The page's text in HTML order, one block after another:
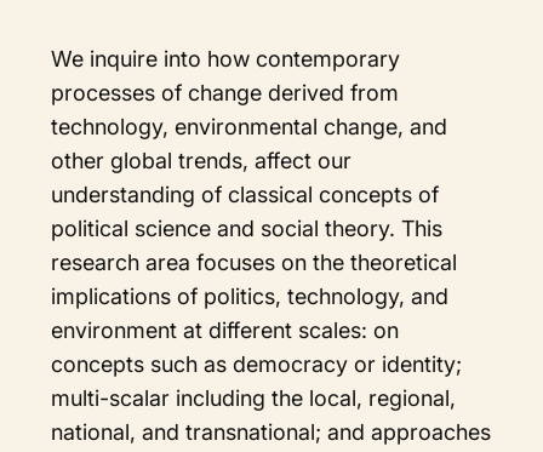
We inquire into how contemporary
processes of change derived from
technology, environmental change, and
other global trends, affect our
understanding of classical concepts of
political science and social theory. This
research area focuses on the theoretical
implications of politics, technology, and
environment at different scales: on
concepts such as democracy or identity;
multi-scalar including the local, regional,
national, and transnational; and approaches